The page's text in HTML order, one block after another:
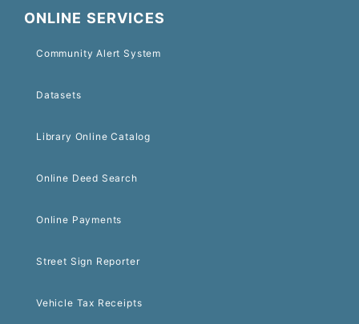
ONLINE SERVICES
Community Alert System
Datasets
Library Online Catalog
Online Deed Search
Online Payments
Street Sign Reporter
Vehicle Tax Receipts